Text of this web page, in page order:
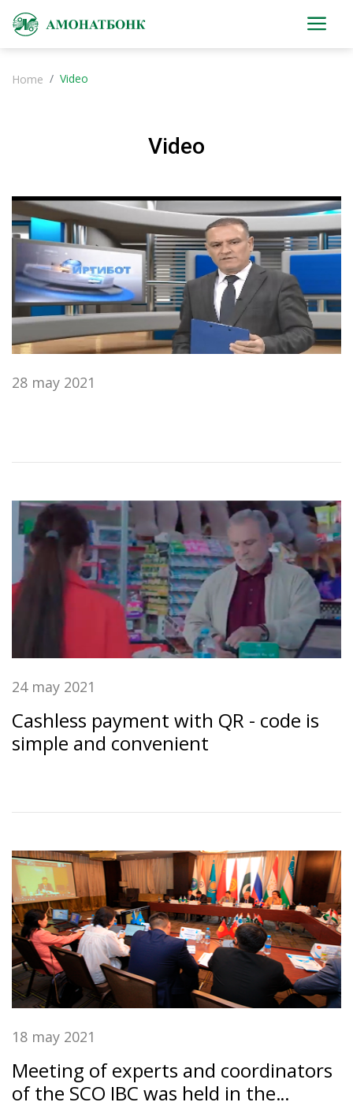
Home Video
Video
28 may 2021
24 may 2021
Cashless payment with QR - code is
simple and convenient
18 may 2021
Meeting of experts and coordinators
of the SCO IBC was held in the